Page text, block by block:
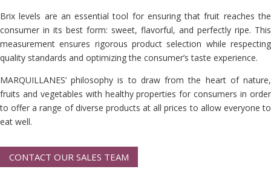
Brix levels are an essential tool for ensuring that fruit reaches the
consumer in its best form: sweet, flavorful, and perfectly ripe. This
measurement ensures rigorous product selection while respecting
quality standards and optimizing the consumer’s taste experience.
MARQUILLANES’ philosophy is to draw from the heart of nature,
fruits and vegetables with healthy properties for consumers in order
to offer a range of diverse products at all prices to allow everyone to
eat well.
CONTACT OUR SALES TEAM